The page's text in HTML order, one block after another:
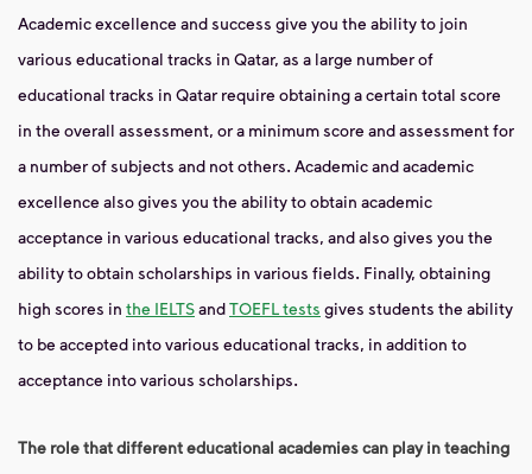
Academic excellence and success give you the ability to join
various educational tracks in Qatar, as a large number of
educational tracks in Qatar require obtaining a certain total score
in the overall assessment, or a minimum score and assessment for
a number of subjects and not others. Academic and academic
excellence also gives you the ability to obtain academic
acceptance in various educational tracks, and also gives you the
ability to obtain scholarships in various fields. Finally, obtaining
high scores in the IELTSandTOEFL tests gives students the ability
to be accepted into various educational tracks, in addition to
acceptance into various scholarships.
The role that different educational academies can play in teaching